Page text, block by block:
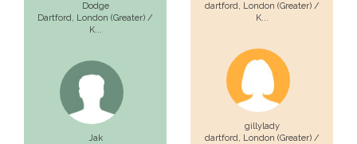
Dodge
Dartford, London (Greater) /
K...
Jak
dartford, London (Greater) /
K...
gillylady
dartford, London (Greater) /